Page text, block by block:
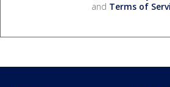
and Terms of